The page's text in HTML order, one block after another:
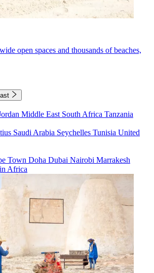
open spaces and thousands of beaches,
Middle East South Africa Tanzania
Saudi Arabia Seychelles Tunisia United
Town Doha Dubai Nairobi Marrakesh
Africa